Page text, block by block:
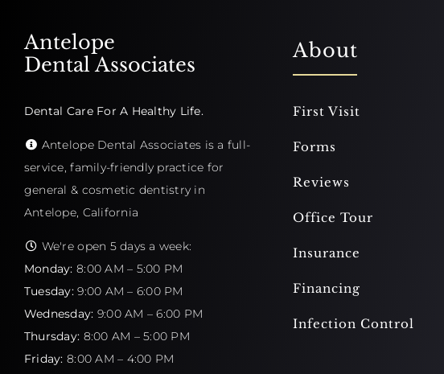
Antelope
Dental Associates
Dental Care For A Healthy Life.
Antelope Dental Associates is a full-
service, family-friendly practice for
general & cosmetic dentistry in
Antelope, California
We're open 5 days a week:
Monday: 8:00 AM – 5:00 PM
Tuesday: 9:00 AM – 6:00 PM
Wednesday: 9:00 AM – 6:00 PM
Thursday: 8:00 AM – 5:00 PM
Friday: 8:00 AM – 4:00 PM
About
First Visit
Forms
Reviews
Office Tour
Insurance
Financing
Infection Control